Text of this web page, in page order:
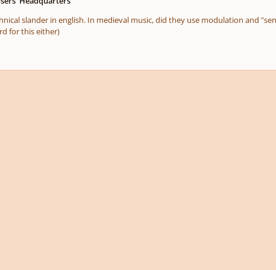
slander in english. In medieval music, did they use modulation and
for this either)